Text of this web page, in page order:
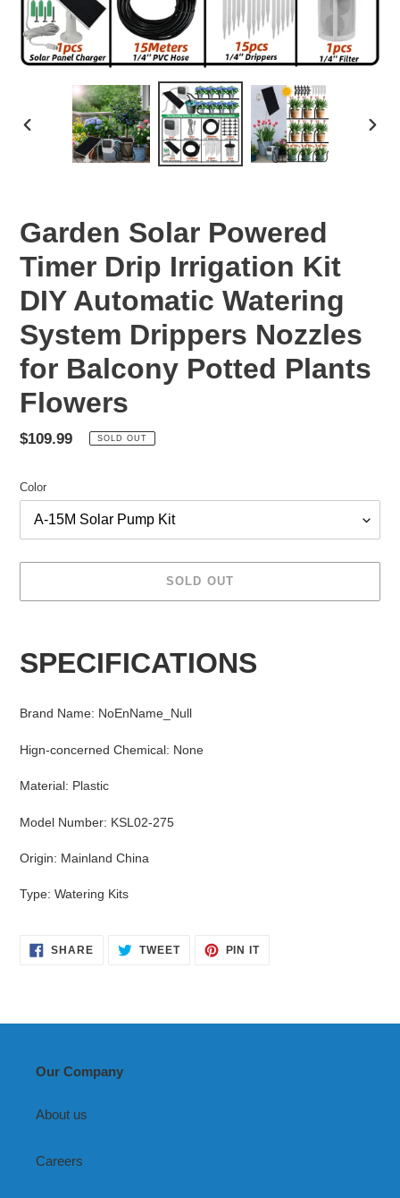
PREVIOUS
Garden Solar Powered
Timer Drip Irrigation Kit
DIY Automatic Watering
System Drippers Nozzles
for Balcony Potted Plants
Flowers
Regular
$109.99 SOLD OUT
Color
SOLD OUT
to
SPECIFICATIONS
Brand Name: NoEnName_Null
Hign-concerned Chemical: None
Material: Plastic
Model Number: KSL02-275
Origin: Mainland China
Type: Watering Kits
SHARESHARE TWEETTWEET
PIN ITPIN
Our Company
About us
Careers